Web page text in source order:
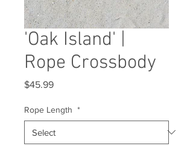
'Oak Island' |
Rope Crossbody
$45.99Price
Rope Length *